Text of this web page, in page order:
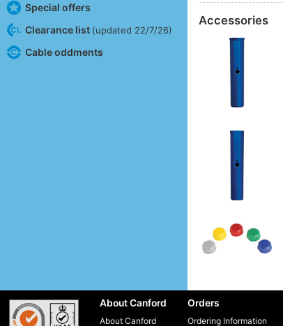
Special offers
Clearance list (updated 22/7/26)
Cable oddments
Accessories
About Canford
About Canford
Orders
Ordering Information